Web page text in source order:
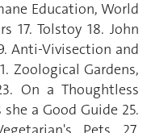
Education, World
17. Tolstoy 18. John
Anti-Vivisection and
Zoological Gardens,
On a Thoughtless
a Good Guide 25.